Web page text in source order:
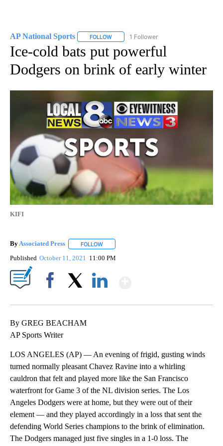
AP National Sports FOLLOW FOLLOW "AP NATIONAL SPORTS" TO
1 Follower
Ice-cold bats put powerful
Dodgers on brink of early winter
KIFI
ByAssociated Press FOLLOW
Published October 11, 2021 11:00 PM
By GREG BEACHAM
AP Sports Writer
LOS ANGELES (AP) — An evening of frigid, gusting winds
turned normally pleasant Chavez Ravine into a whirling
cauldron that felt and played more like the San Francisco
waterfront for Game 3 of the NL division series. The Los
Angeles Dodgers were at home, but they were out of their
element — and they played accordingly in a loss that sent the
defending World Series champions to the brink of elimination.
The Dodgers managed just five singles in a 1-0 loss. The